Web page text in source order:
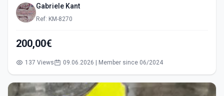
Gabriele Kant
Ref: KM-8270
200,00€
137 Views 09.06.2026 | Member since 06/2024